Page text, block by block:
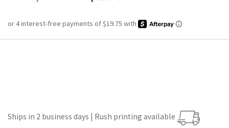
Ships in 2 business days | Rush printing available